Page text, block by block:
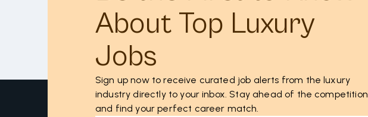
About Top Luxury
Jobs
Sign up now to receive curated job alerts from the luxury
industry directly to your inbox. Stay ahead of the competition
and find your perfect career match.